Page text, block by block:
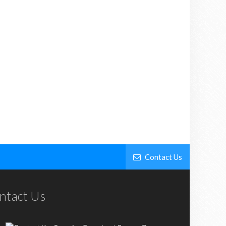
Contact Us
Us